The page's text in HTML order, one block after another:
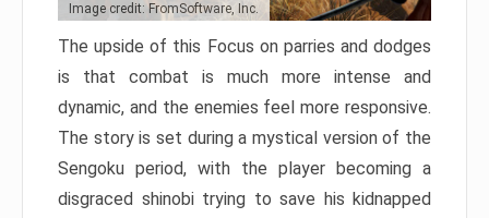
Image credit: FromSoftware, Inc.
The upside of this Focus on parries and dodges
is that combat is much more intense and
dynamic, and the enemies feel more responsive.
The story is set during a mystical version of the
Sengoku period, with the player becoming a
disgraced shinobi trying to save his kidnapped